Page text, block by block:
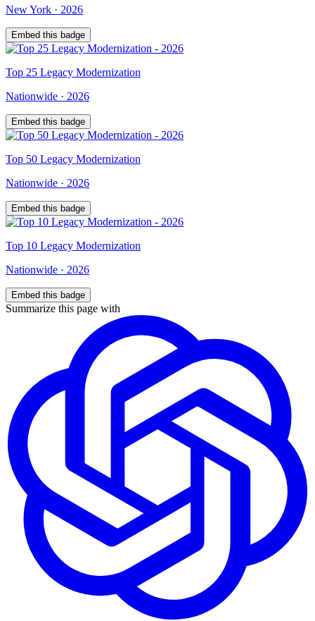
New York · 2026
Embed this badge
Top 25 Legacy Modernization
Nationwide · 2026
Embed this badge
Top 50 Legacy Modernization
Nationwide · 2026
Embed this badge
Top 10 Legacy Modernization
Nationwide · 2026
Embed this badge
Summarize this page with